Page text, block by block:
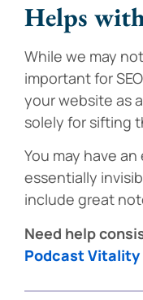
Helps
While we may
important for
your website as
solely for sifting
You may have
essentially
include great
Need help
Podcast Vitality